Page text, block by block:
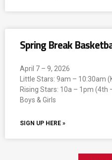
Spring Break
April 7 – 9, 2026
Little Stars: 9am – 10:30am
Rising Stars: 10a – 1pm (4th
Boys & Girls
SIGN UP HERE »